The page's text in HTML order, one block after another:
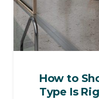
How to
Type Is